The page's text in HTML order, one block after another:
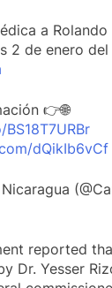
a
2 de enero del
👉🌐
dQikIb6vCf
reported
Dr. Yesser